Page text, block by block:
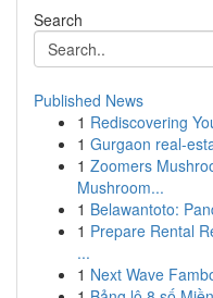
Search
Published News
1 Rediscovering
1 Gurgaon real-
1 Zoomers
Mushroom...
1 Belawantoto:
1 Prepare Rental
...
1 Next Wave